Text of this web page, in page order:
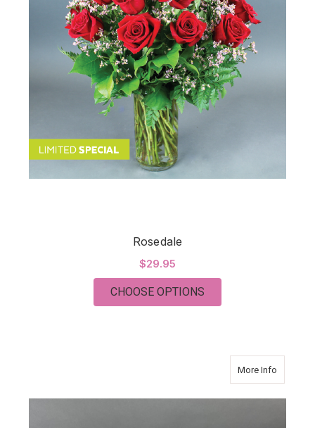
Rosedale
$29.95
CHOOSE OPTIONS
More Info